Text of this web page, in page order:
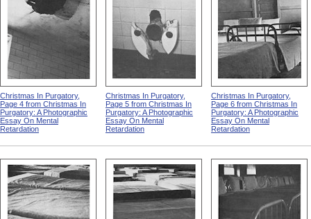
Christmas In Purgatory,
Page 4 from Christmas In
Purgatory: A Photographic
Essay On Mental
Retardation
Christmas In Purgatory,
Page 5 from Christmas In
Purgatory: A Photographic
Essay On Mental
Retardation
Christmas In Purgatory,
Page 6 from Christmas In
Purgatory: A Photographic
Essay On Mental
Retardation